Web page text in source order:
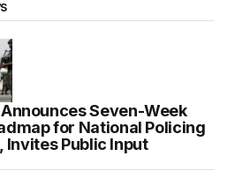
Announces Seven-Week
for National Policing
Invites Public Input